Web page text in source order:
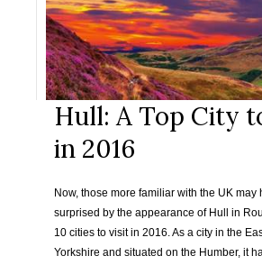
Hull: A Top City
in 2016
Now, those more familiar with the UK may
surprised by the appearance of Hull in
10 cities to visit in 2016. As a city in the
Yorkshire and situated on the Humber, it